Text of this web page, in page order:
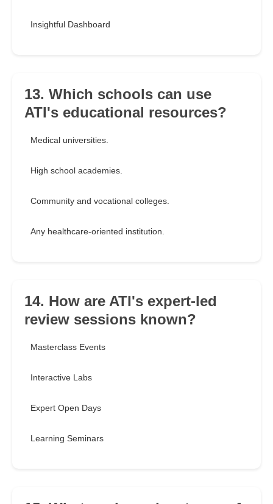
Insightful Dashboard
13. Which schools can use
ATI's educational resources?
Medical universities.
High school academies.
Community and vocational colleges.
Any healthcare-oriented institution.
14. How are ATI's expert-led
review sessions known?
Masterclass Events
Interactive Labs
Expert Open Days
Learning Seminars